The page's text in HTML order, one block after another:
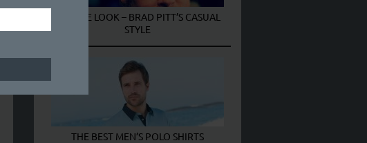
GET THE LOOK – BRAD PITT’S CASUAL
STYLE
THE BEST MEN’S POLO SHIRTS